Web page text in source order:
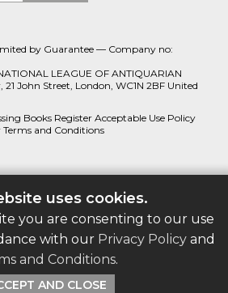
uses cookies.
you are consenting to our use
with our Privacy Policy and
and Conditions.
AND CLOSE
by Guarantee — Company no:
LEAGUE OF ANTIQUARIAN
21 John Street, London, WC1N 2BF United
Books Register Acceptable Use Policy
Terms and Conditions